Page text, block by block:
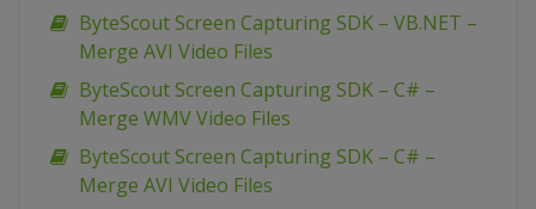
ByteScout Screen Capturing SDK – VB.NET –
Merge AVI Video Files
ByteScout Screen Capturing SDK – C# –
Merge WMV Video Files
ByteScout Screen Capturing SDK – C# –
Merge AVI Video Files